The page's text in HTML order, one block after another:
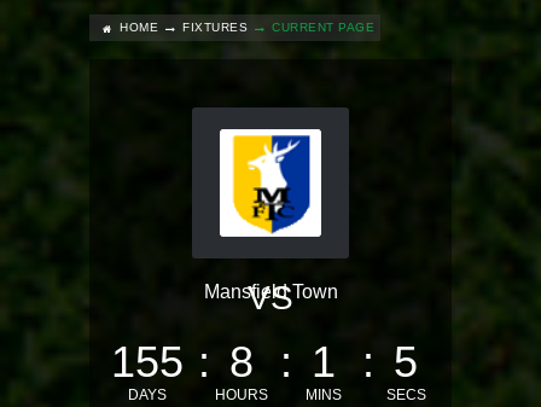
HOME FIXTURES CURRENT PAGE
Mansfield Town
VS
155
DAYS
8
HOURS
1
MINS
5
SECS